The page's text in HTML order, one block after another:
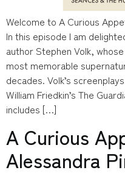
Welcome to A Curious
In this episode I am
author Stephen Volk,
most memorable
decades. Volk’s
William Friedkin’s The
includes […]
A Curious
Alessandra